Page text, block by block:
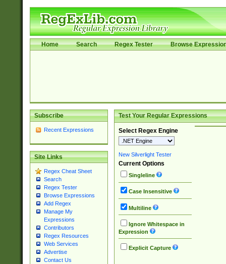
Home Search Regex Tester Browse
Subscribe
Recent Expressions
Site Links
Regex Cheat Sheet
Search
Regex Tester
Browse Expressions
Add Regex
Manage My
Expressions
Contributors
Regex Resources
Web Services
Advertise
Contact Us
Test Your Regular Expressions
Select Regex Engine
New Silverlight Tester
Current Options
Singleline
Case Insensitive
Multiline
Ignore Whitespace in
Expression
Explicit Capture